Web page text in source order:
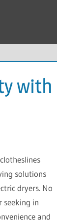
with
solutions
dryers. No
seeking in
and